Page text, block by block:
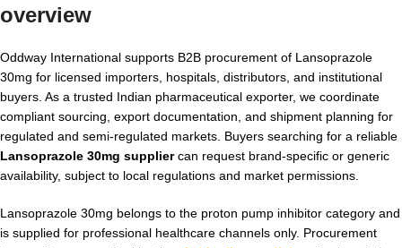
overview
Oddway International supports B2B procurement of Lansoprazole
30mg for licensed importers, hospitals, distributors, and institutional
buyers. As a trusted Indian pharmaceutical exporter, we coordinate
compliant sourcing, export documentation, and shipment planning for
regulated and semi-regulated markets. Buyers searching for a reliable
Lansoprazole 30mg suppliercan request brand-specific or generic
availability, subject to local regulations and market permissions.
Lansoprazole 30mg belongs to the proton pump inhibitor category and
is supplied for professional healthcare channels only. Procurement